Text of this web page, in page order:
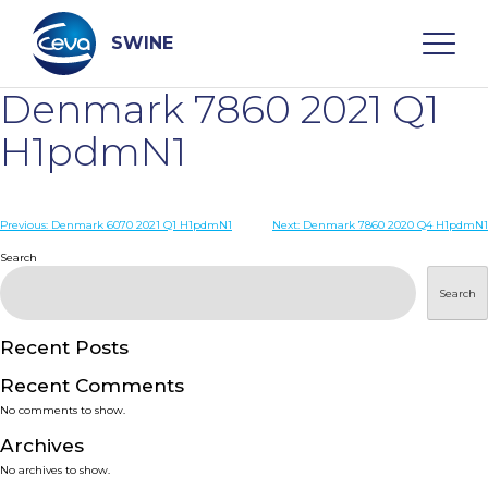
content
SWINE
Search
WHO ARE WE
PRODUCTS
SERVICES
SMART SOLUTIONS
Denmark 7860 2021 Q1
H1pdmN1
Post
navigation
Previous: Denmark 6070 2021 Q1 H1pdmN1 Next: Denmark 7860 2020 Q4 H1pdmN1
Search
Search
Recent Posts
Recent Comments
No comments to show.
Archives
No archives to show.